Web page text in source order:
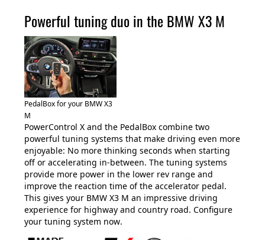
Powerful tuning duo in the BMW X3 M
PedalBox for your BMW X3
M
PowerControl X and the PedalBox combine two
powerful tuning systems that make driving even more
enjoyable: No more thinking seconds when starting
off or accelerating in-between. The tuning systems
provide more power in the lower rev range and
improve the reaction time of the accelerator pedal.
This gives your BMW X3 M an impressive driving
experience for highway and country road. Configure
your tuning system now.